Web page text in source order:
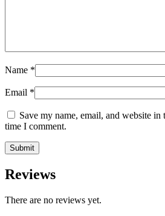
Name *
Email *
Save my name, email, and website
time I comment.
Reviews
There are no reviews yet.